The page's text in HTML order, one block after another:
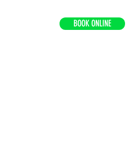
BOOK ONLINE